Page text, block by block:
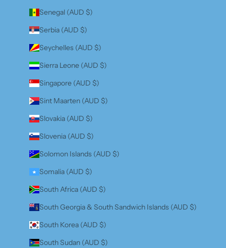
Senegal (AUD $)
Serbia (AUD $)
Seychelles (AUD $)
Sierra Leone (AUD $)
Singapore (AUD $)
Sint Maarten (AUD $)
Slovakia (AUD $)
Slovenia (AUD $)
Solomon Islands (AUD $)
Somalia (AUD $)
South Africa (AUD $)
South Georgia & South Sandwich Islands (AUD $)
South Korea (AUD $)
South Sudan (AUD $)